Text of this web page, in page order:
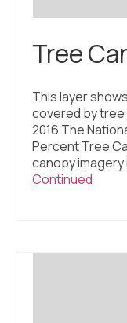
Tree
This layer
covered by
2016 The
Percent Tree
canopy imagery
Continued